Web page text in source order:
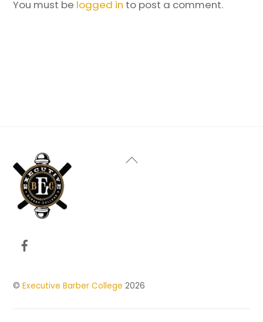
You must be logged in to post a comment.
Back
©Executive Barber College 2026